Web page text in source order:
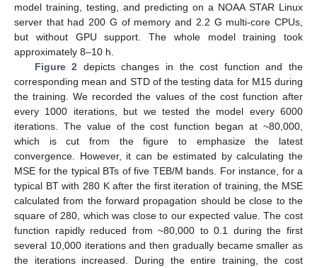
model training, testing, and predicting on a NOAA STAR Linux
server that had 200 G of memory and 2.2 G multi-core CPUs,
but without GPU support. The whole model training took
approximately 8–10 h.
Figure 2 depicts changes in the cost function and the
corresponding mean and STD of the testing data for M15 during
the training. We recorded the values of the cost function after
every 1000 iterations, but we tested the model every 6000
iterations. The value of the cost function began at ~80,000,
which is cut from the figure to emphasize the latest
convergence. However, it can be estimated by calculating the
MSE for the typical BTs of five TEB/M bands. For instance, for a
typical BT with 280 K after the first iteration of training, the MSE
calculated from the forward propagation should be close to the
square of 280, which was close to our expected value. The cost
function rapidly reduced from ~80,000 to 0.1 during the first
several 10,000 iterations and then gradually became smaller as
the iterations increased. During the entire training, the cost